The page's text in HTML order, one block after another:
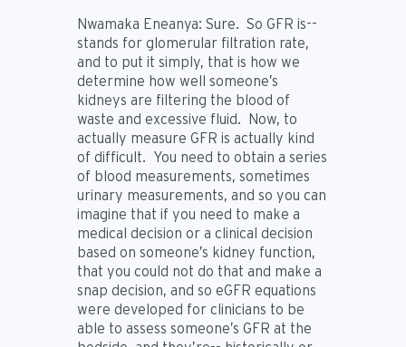
Nwamaka Eneanya: Sure. So GFR is--
stands for glomerular filtration rate,
and to put it simply, that is how we
determine how well someone’s
kidneys are filtering the blood of
waste and excessive fluid. Now, to
actually measure GFR is actually kind
of difficult. You need to obtain a series
of blood measurements, sometimes
urinary measurements, and so you can
imagine that if you need to make a
medical decision or a clinical decision
based on someone’s kidney function,
that you could not do that and make a
snap decision, and so eGFR equations
were developed for clinicians to be
able to assess someone’s GFR at the